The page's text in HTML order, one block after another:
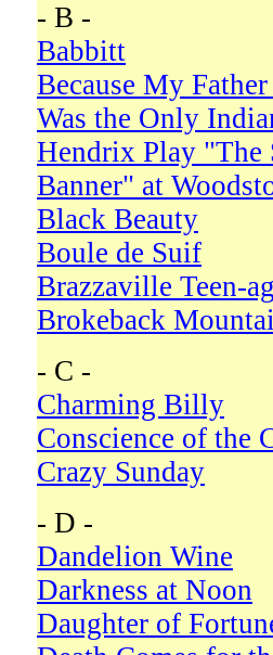
- B -
Babbitt
Because My
Was the Only
Hendrix Play "The
Banner" at
Black Beauty
Boule de Suif
Brazzaville Teen-
Brokeback
- C -
Charming Billy
Conscience of the
Crazy Sunday
- D -
Dandelion Wine
Darkness at Noon
Daughter of